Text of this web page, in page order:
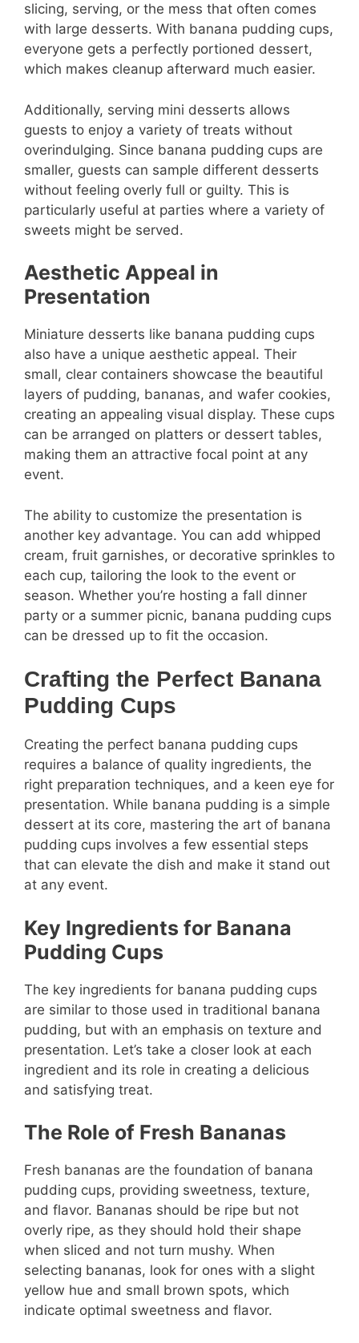
slicing, serving, or the mess that often comes
with large desserts. With banana pudding cups,
everyone gets a perfectly portioned dessert,
which makes cleanup afterward much easier.
Additionally, serving mini desserts allows
guests to enjoy a variety of treats without
overindulging. Since banana pudding cups are
smaller, guests can sample different desserts
without feeling overly full or guilty. This is
particularly useful at parties where a variety of
sweets might be served.
Aesthetic Appeal in
Presentation
Miniature desserts like banana pudding cups
also have a unique aesthetic appeal. Their
small, clear containers showcase the beautiful
layers of pudding, bananas, and wafer cookies,
creating an appealing visual display. These cups
can be arranged on platters or dessert tables,
making them an attractive focal point at any
event.
The ability to customize the presentation is
another key advantage. You can add whipped
cream, fruit garnishes, or decorative sprinkles to
each cup, tailoring the look to the event or
season. Whether you’re hosting a fall dinner
party or a summer picnic, banana pudding cups
can be dressed up to fit the occasion.
Crafting the Perfect Banana
Pudding Cups
Creating the perfect banana pudding cups
requires a balance of quality ingredients, the
right preparation techniques, and a keen eye for
presentation. While banana pudding is a simple
dessert at its core, mastering the art of banana
pudding cups involves a few essential steps
that can elevate the dish and make it stand out
at any event.
Key Ingredients for Banana
Pudding Cups
The key ingredients for banana pudding cups
are similar to those used in traditional banana
pudding, but with an emphasis on texture and
presentation. Let’s take a closer look at each
ingredient and its role in creating a delicious
and satisfying treat.
The Role of Fresh Bananas
Fresh bananas are the foundation of banana
pudding cups, providing sweetness, texture,
and flavor. Bananas should be ripe but not
overly ripe, as they should hold their shape
when sliced and not turn mushy. When
selecting bananas, look for ones with a slight
yellow hue and small brown spots, which
indicate optimal sweetness and flavor.